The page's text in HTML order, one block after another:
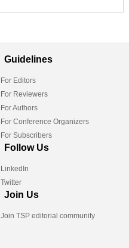
Guidelines
For Editors
For Reviewers
For Authors
For Conference Organizers
For Subscribers
Follow Us
LinkedIn
Twitter
Join Us
Join TSP editorial community